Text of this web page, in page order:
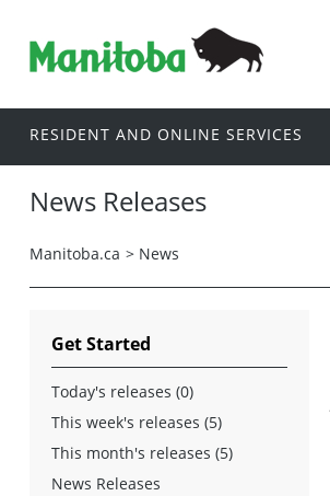
RESIDENT AND ONLINE SERVICES
News Releases
Manitoba.ca > News
Get Started
Today's releases (0)
This week's releases (5)
This month's releases (5)
News Releases